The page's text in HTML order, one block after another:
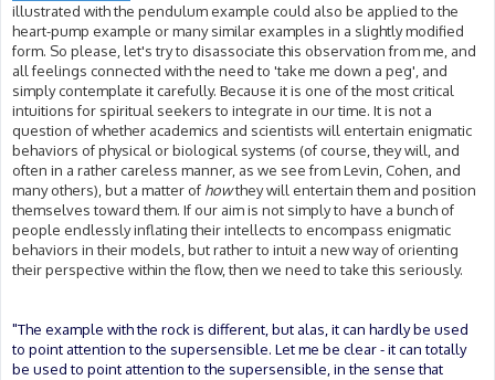
illustrated with the pendulum example could also be applied to the
heart-pump example or many similar examples in a slightly modified
form. So please, let's try to disassociate this observation from me, and
all feelings connected with the need to 'take me down a peg', and
simply contemplate it carefully. Because it is one of the most critical
intuitions for spiritual seekers to integrate in our time. It is not a
question of whether academics and scientists will entertain enigmatic
behaviors of physical or biological systems (of course, they will, and
often in a rather careless manner, as we see from Levin, Cohen, and
many others), but a matter of howthey will entertain them and position
themselves toward them. If our aim is not simply to have a bunch of
people endlessly inflating their intellects to encompass enigmatic
behaviors in their models, but rather to intuit a new way of orienting
their perspective within the flow, then we need to take this seriously.
"The example with the rock is different, but alas, it can hardly be used
to point attention to the supersensible. Let me be clear - it can totally
be used to point attention to the supersensible, in the sense that